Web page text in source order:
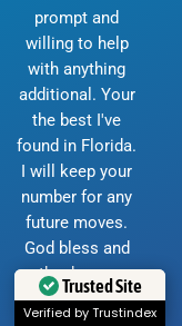
prompt and
willing to help
with anything
additional. Your
the best I've
found in Florida.
I will keep your
number for any
future moves.
God bless and
thank you.
D.Currie
Trusted Site
Verified by Trustindex